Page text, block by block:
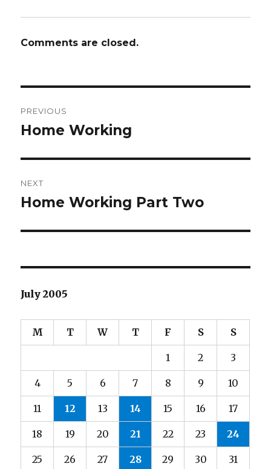
Comments are closed.
navigation
PREVIOUS
Previous
Home Working
NEXT
Next
Home Working Part Two
July 2005
M T W T F S S
1 2 3
4 5 6 7 8 9 10
11 12 13 14 15 16 17
18 19 20 21 22 23 24
25 26 27 28 29 30 31